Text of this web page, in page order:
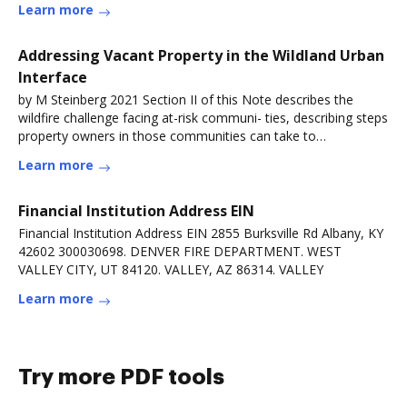
Learn more
Addressing Vacant Property in the Wildland Urban
Interface
by M Steinberg 2021 Section II of this Note describes the
wildfire challenge facing at-risk communi- ties, describing steps
property owners in those communities can take to
Learn more
Financial Institution Address EIN
Financial Institution Address EIN 2855 Burksville Rd Albany, KY
42602 300030698. DENVER FIRE DEPARTMENT. WEST
VALLEY CITY, UT 84120. VALLEY, AZ 86314. VALLEY
Learn more
Try more PDF tools